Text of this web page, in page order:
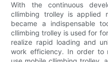
With the continuous
cllimbing trolley is applied
became a indispensable
cllimbing trolley is used for
realize rapid loading and
work efficiency. In order to